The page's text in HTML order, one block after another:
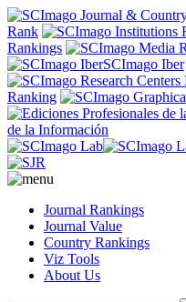
Rank
Rankings
SCImago Iber
Ranking
de la Información
Journal Rankings
Journal Value
Country Rankings
Viz Tools
About Us